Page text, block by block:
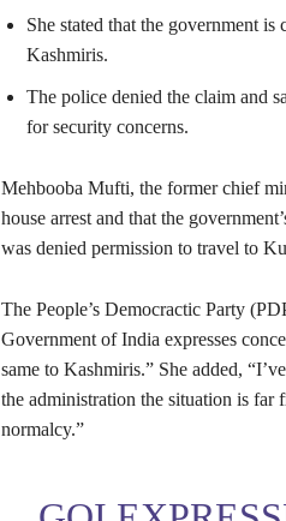
She stated that the government
Kashmiris.
The police denied the claim and
for security concerns.
Mehbooba Mufti, the former chief
house arrest and that the
was denied permission to travel to
The People’s Democractic Party
Government of India expresses
same to Kashmiris.” She added,
the administration the situation is far
normalcy.”